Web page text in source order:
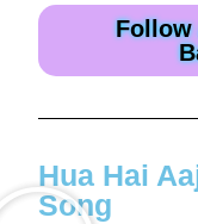
Follow
Hua Hai
Song